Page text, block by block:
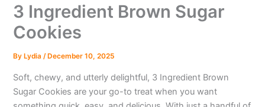
3 Ingredient Brown Sugar
Cookies
By Lydia/ December 10, 2025
Soft, chewy, and utterly delightful, 3 Ingredient Brown
Sugar Cookies are your go-to treat when you want